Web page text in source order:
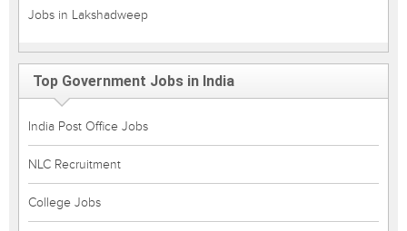
Jobs in Lakshadweep
Top Government Jobs in India
India Post Office Jobs
NLC Recruitment
College Jobs